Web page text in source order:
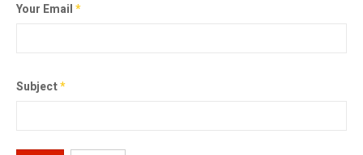
Your Email*
Subject*